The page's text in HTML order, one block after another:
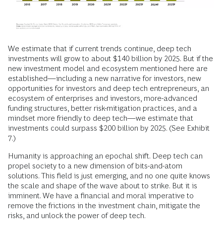
We estimate that if current trends continue, deep tech
investments will grow to about $140 billion by 2025. But if the
new investment model and ecosystem mentioned here are
established—including a new narrative for investors, new
opportunities for investors and deep tech entrepreneurs, an
ecosystem of enterprises and investors, more-advanced
funding structures, better risk-mitigation practices, and a
mindset more friendly to deep tech—we estimate that
investments could surpass $200 billion by 2025. (See Exhibit
7.)
Humanity is approaching an epochal shift. Deep tech can
propel society to a new dimension of bits-and-atom
solutions. This field is just emerging, and no one quite knows
the scale and shape of the wave about to strike. But it is
imminent. We have a financial and moral imperative to
remove the frictions in the investment chain, mitigate the
risks, and unlock the power of deep tech.